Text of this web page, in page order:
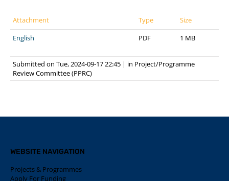
Attachment Type
Size
English
PDF 1 MB
Submitted on Tue, 2024-09-17 22:45 | in Project/Programme
Review Committee (PPRC)
WEBSITE NAVIGATION
Projects & Programmes
Apply For Funding